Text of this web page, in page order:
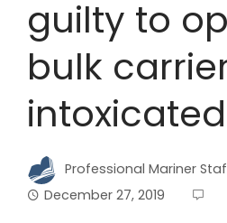
guilty to
bulk
intoxicated
Professional Mariner
December 27, 2019